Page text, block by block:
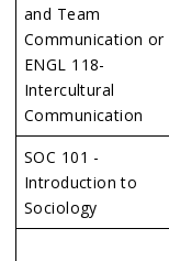
and Team
Communication or
ENGL 118-
Intercultural
Communication
SOC 101 -
Introduction to
Sociology